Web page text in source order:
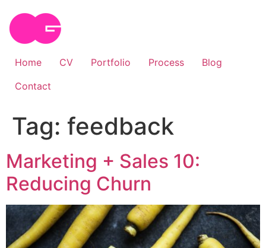
content
Home CV Portfolio Process
Blog
Contact
Tag: feedback
Marketing + Sales 10:
Reducing Churn